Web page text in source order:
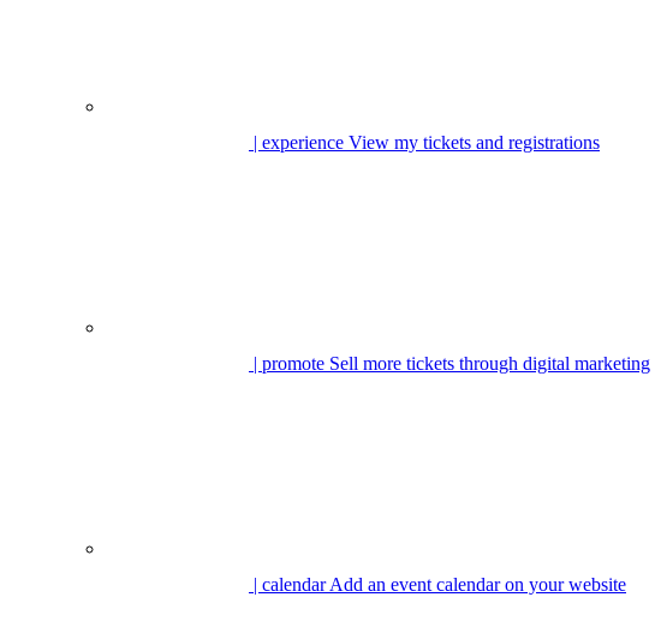
| experience View my tickets and registrations
| promote Sell more tickets through digital marketing
| calendarAdd an event calendar on your website